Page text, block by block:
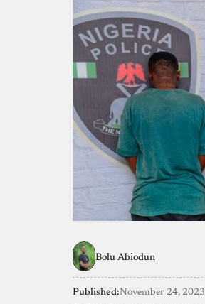
Bolu Abiodun
Published:November 24, 2023